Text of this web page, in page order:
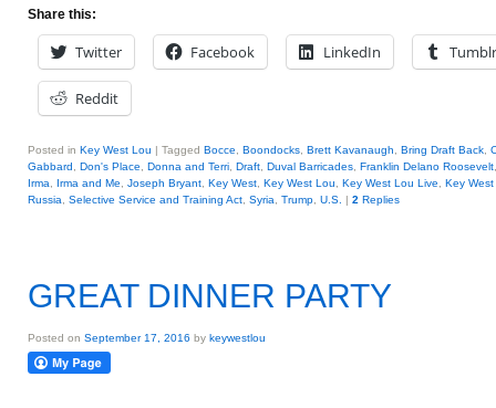
Share this:
Twitter Facebook LinkedIn Tumblr
Reddit
Posted in Key West Lou | Tagged Bocce Boondocks Brett Kavanaugh Bring Draft Back
Gabbard
Don's Place Donna and Terri Draft Duval Barricades Franklin Delano Roosevelt
Irma
Irma and Me Joseph Bryant Key West Key West Lou Key West Lou Live
Key
Russia
Selective Service and Training Act Syria Trump U.S. | 2 Replies
GREAT DINNER PARTY
Posted on September 17, 2016 by keywestlou